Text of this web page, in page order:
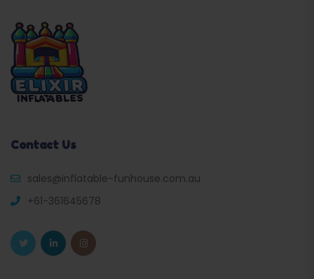
Contact Us
sales@inflatable-funhouse.com.au
+61-361645678